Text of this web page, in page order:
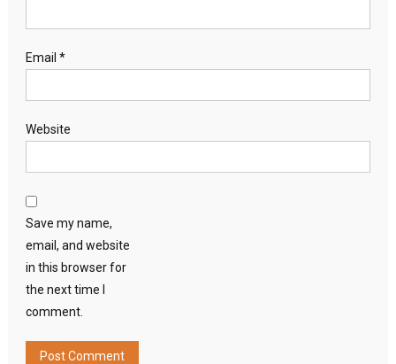
Email *
Website
Save my name,
email, and website
in this browser for
the next time I
comment.